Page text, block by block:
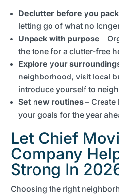
Declutter before you pack
letting go of what no
Unpack with purpose –
the tone for a clutter-free
Explore your
neighborhood, visit local
introduce yourself to
Set new routines –
your goals for the year
Let Chief
Company
Strong In
Choosing the right